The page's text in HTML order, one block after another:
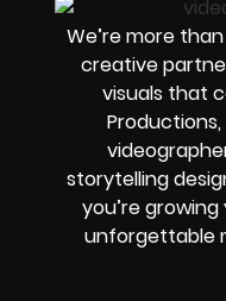
We’re more
creative
visuals that
storytelling
you’re
unforgettable